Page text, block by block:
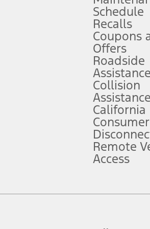
need to control the vehicle. They do not
time. See Owner’s Manual for details and
pricing, features, included plans, and term
available offers and/or incentives.
Plan customers will qualify for the Plan
an offer that can be accepted by
but does not include service contracts,
and total of options, but does not include
Schedule
Recalls
Coupons
Offers
Roadside
Assistance
Collision
Assistance
California
Remote
Access